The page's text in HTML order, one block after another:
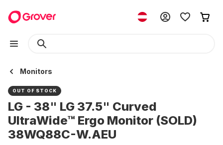
Monitors
OUT OF STOCK
LG - 38" LG 37.5" Curved
UltraWide™ Ergo Monitor (SOLD)
38WQ88C-W.AEU